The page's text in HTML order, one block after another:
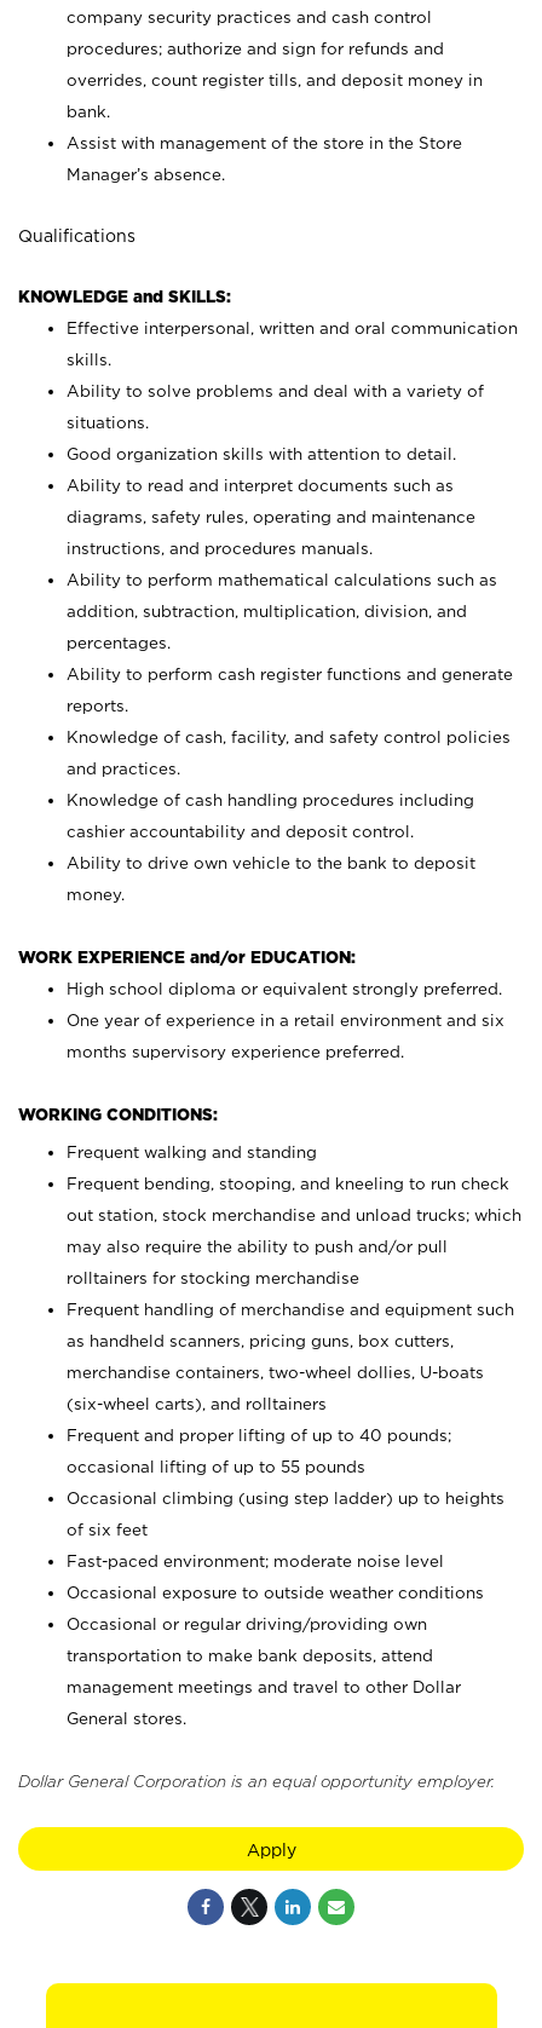
company security practices and cash control
procedures; authorize and sign for refunds and
overrides, count register tills, and deposit money in
bank.
Assist with management of the store in the Store
Manager’s absence.
Qualifications
KNOWLEDGE and SKILLS:
Effective interpersonal, written and oral communication
skills.
Ability to solve problems and deal with a variety of
situations.
Good organization skills with attention to detail.
Ability to read and interpret documents such as
diagrams, safety rules, operating and maintenance
instructions, and procedures manuals.
Ability to perform mathematical calculations such as
addition, subtraction, multiplication, division, and
percentages.
Ability to perform cash register functions and generate
reports.
Knowledge of cash, facility, and safety control policies
and practices.
Knowledge of cash handling procedures including
cashier accountability and deposit control.
Ability to drive own vehicle to the bank to deposit
money.
WORK EXPERIENCE and/or EDUCATION:
High school diploma or equivalent strongly preferred.
One year of experience in a retail environment and six
months supervisory experience preferred.
WORKING CONDITIONS:
Frequent walking and standing
Frequent bending, stooping, and kneeling to run check
out station, stock merchandise and unload trucks; which
may also require the ability to push and/or pull
rolltainers for stocking merchandise
Frequent handling of merchandise and equipment such
as handheld scanners, pricing guns, box cutters,
merchandise containers, two-wheel dollies, U-boats
(six-wheel carts), and rolltainers
Frequent and proper lifting of up to 40 pounds;
occasional lifting of up to 55 pounds
Occasional climbing (using step ladder) up to heights
of six feet
Fast-paced environment; moderate noise level
Occasional exposure to outside weather conditions
Occasional or regular driving/providing own
transportation to make bank deposits, attend
management meetings and travel to other Dollar
General stores.
Dollar General Corporation is an equal opportunity employer.
Apply